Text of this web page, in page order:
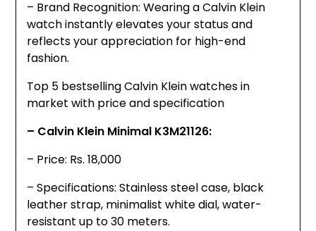
– Brand Recognition: Wearing a Calvin Klein
watch instantly elevates your status and
reflects your appreciation for high-end
fashion.
Top 5 bestselling Calvin Klein watches in
market with price and specification
– Calvin Klein Minimal K3M21126:
– Price: Rs. 18,000
– Specifications: Stainless steel case, black
leather strap, minimalist white dial, water-
resistant up to 30 meters.